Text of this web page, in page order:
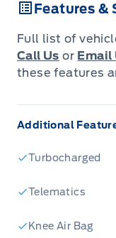
exceptional
a refined
featuring
ActiveX
rugged terrain,
drive and
enjoying the
At Expressway
Features &
Full list of
Call Us or Email
these features
Additional
Turbocharged
Telematics
Knee Air Bag